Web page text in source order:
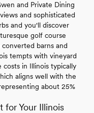
and Private Dining
and sophisticated
and you'll discover
golf course
barns and
tempts with vineyard
costs in Illinois typically
aligns well with the
about 25%
for Your Illinois